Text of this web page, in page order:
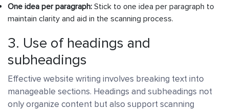
One idea per paragraph: Stick to one idea per paragraph to
maintain clarity and aid in the scanning process.
3. Use of headings and
subheadings
Effective website writing involves breaking text into
manageable sections. Headings and subheadings not
only organize content but also support scanning